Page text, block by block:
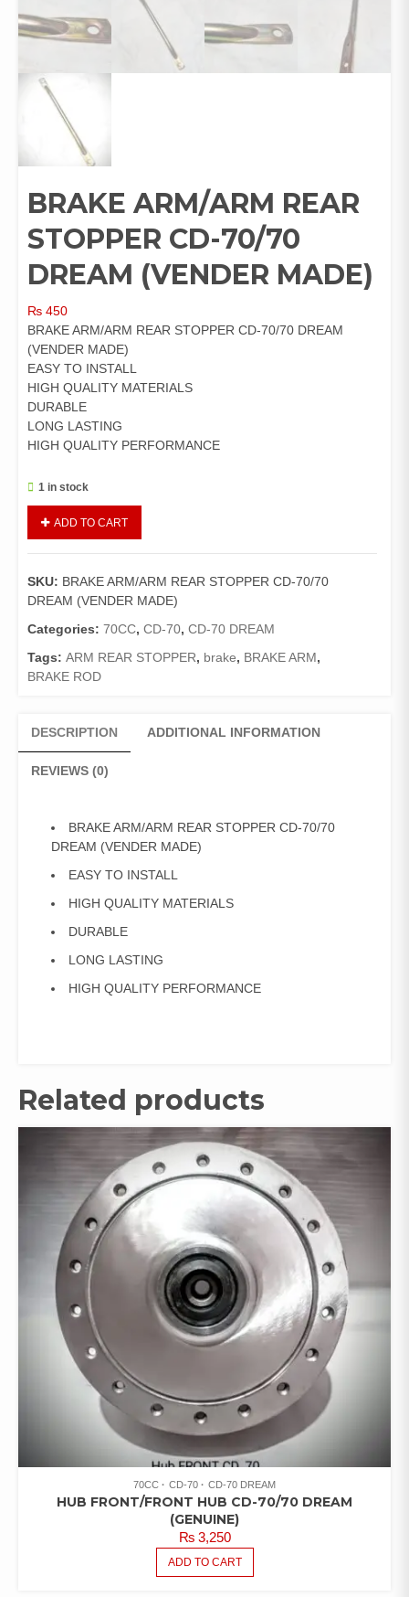
BRAKE ARM/ARM REAR
STOPPER CD-70/70
DREAM (VENDER MADE)
₨ 450
BRAKE ARM/ARM REAR STOPPER CD-70/70 DREAM
(VENDER MADE)
EASY TO INSTALL
HIGH QUALITY MATERIALS
DURABLE
LONG LASTING
HIGH QUALITY PERFORMANCE
1 in stock
REAR
CD-
70/70
DREAM
MADE)
quantity
ADD TO CART
SKU: BRAKE ARM/ARM REAR STOPPER CD-70/70
DREAM (VENDER MADE)
Categories: 70CC, CD-70, CD-70 DREAM
Tags: ARM REAR STOPPER, brake, BRAKE ARM,
BRAKE ROD
DESCRIPTION ADDITIONAL INFORMATION
REVIEWS (0)
BRAKE ARM/ARM REAR STOPPER CD-70/70
DREAM (VENDER MADE)
EASY TO INSTALL
HIGH QUALITY MATERIALS
DURABLE
LONG LASTING
HIGH QUALITY PERFORMANCE
Related products
70CC CD-70 CD-70 DREAM
HUB FRONT/FRONT HUB CD-70/70 DREAM
(GENUINE)
₨3,250
ADD TO CART